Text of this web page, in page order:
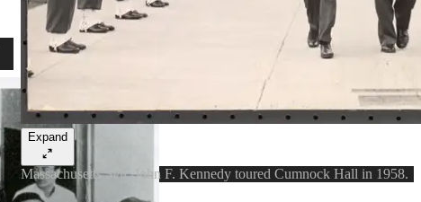
Expand
Massachusetts Sen. John F. Kennedy toured Cumnock Hall in 1958.